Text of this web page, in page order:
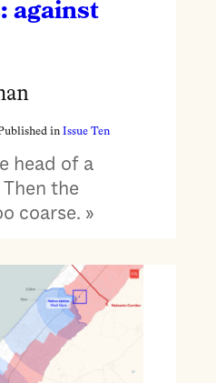
against
in Issue Ten
head of a
the
coarse. »